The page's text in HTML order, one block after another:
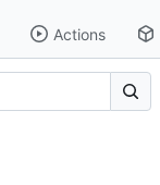
Actions